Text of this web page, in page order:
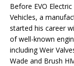
Before EVO
Vehicles, a
started his career
of well-known
including Weir
Wade and Brush